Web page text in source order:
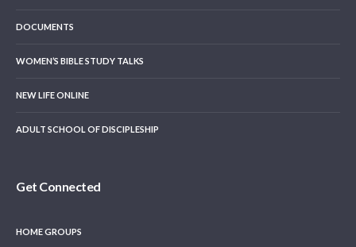
DOCUMENTS
WOMEN’S BIBLE STUDY TALKS
NEW LIFE ONLINE
ADULT SCHOOL OF DISCIPLESHIP
Get Connected
HOME GROUPS